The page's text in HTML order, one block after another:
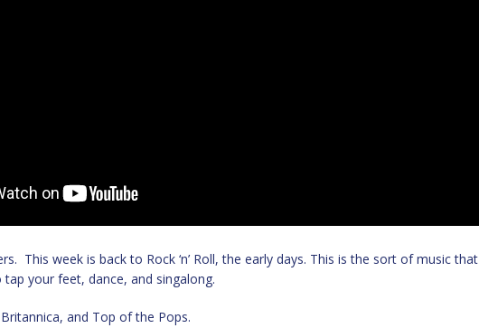
This week is back to Rock ‘n’ Roll, the early days. This is the sort of music that
your feet, dance, and singalong.
and Top of the Pops.